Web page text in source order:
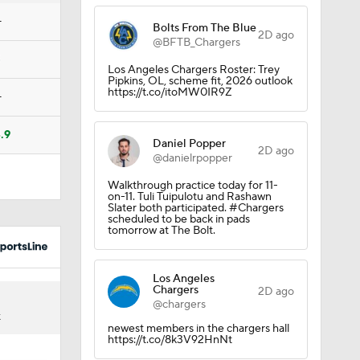
Camp
Bolts From The Blue
@BFTB_Chargers
2D ago
Los Angeles Chargers Roster: Trey
Pipkins, OL, scheme fit, 2026 outlook
https://t.co/itoMW0IR9Z
Daniel Popper
@danielrpopper
2D ago
Walkthrough practice today for 11-
on-11. Tuli Tuipulotu and Rashawn
Slater both participated. #Chargers
scheduled to be back in pads
tomorrow at The Bolt.
Los Angeles
Chargers
@chargers
2D ago
newest members in the chargers hall
https://t.co/8k3V92HnNt